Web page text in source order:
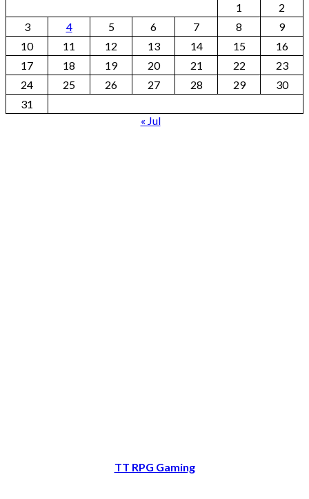
1
2
3
4 5 6 7 8
9
10
11 12 13 14 15
16
17
18 19 20 21 22
23
24
25 26 27 28 29
30
31
« Jul
TT RPG Gaming